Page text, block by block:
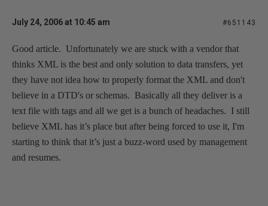
July 24, 2006 at 10:45 am #651143
Good article. Unfortunately we are stuck with a vendor that
thinks XML is the best and only solution to data transfers, yet
they have not idea how to properly format the XML and don't
believe in a DTD's or schemas. Basically all they deliver is a
text file with tags and all we get is a bunch of headaches. I still
believe XML has it’s place but after being forced to use it, I'm
starting to think that it’s just a buzz-word used by management
and resumes.